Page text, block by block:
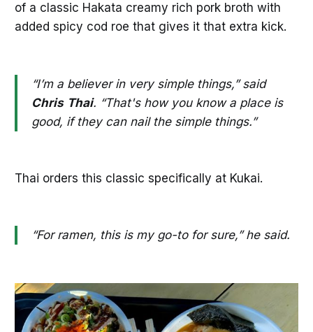
of a classic Hakata creamy rich pork broth with
added spicy cod roe that gives it that extra kick.
“I’m a believer in very simple things,” said
Chris Thai. “That's how you know a place is
good, if they can nail the simple things.”
Thai orders this classic specifically at Kukai.
“For ramen, this is my go-to for sure,” he said.